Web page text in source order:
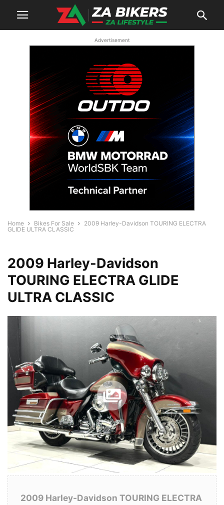
Advertisement
Home Bikes For Sale
2009 Harley-Davidson TOURING ELECTRA
GLIDE ULTRA CLASSIC
2009 Harley-Davidson
TOURING ELECTRA GLIDE
ULTRA CLASSIC
2009 Harley-Davidson TOURING ELECTRA